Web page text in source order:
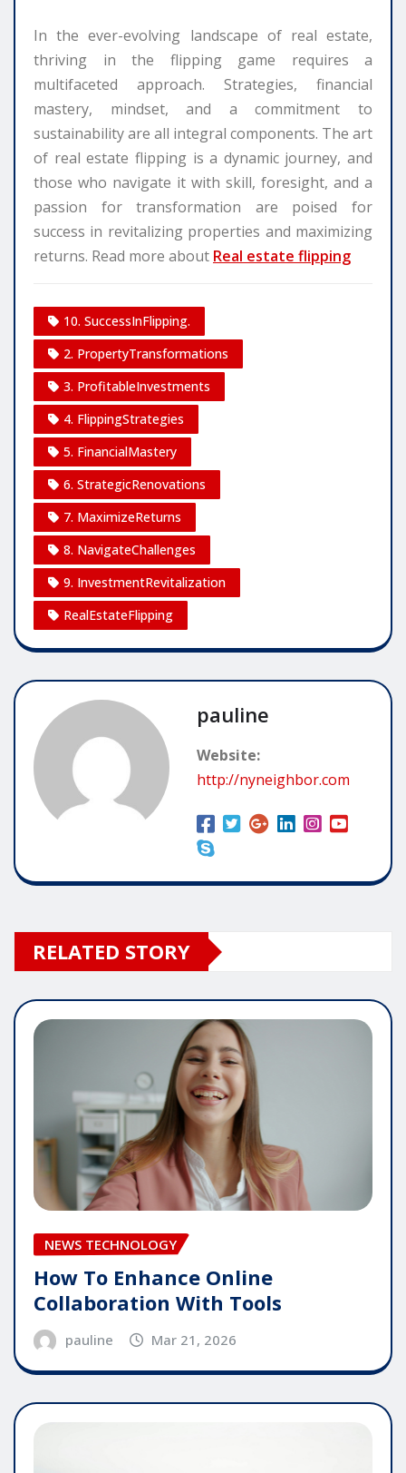
In the ever-evolving landscape of real estate,
thriving in the flipping game requires a
multifaceted approach. Strategies, financial
mastery, mindset, and a commitment to
sustainability are all integral components. The art
of real estate flipping is a dynamic journey, and
those who navigate it with skill, foresight, and a
passion for transformation are poised for
success in revitalizing properties and maximizing
returns. Read more about Real estate flipping
10. SuccessInFlipping.
2. PropertyTransformations
3. ProfitableInvestments
4. FlippingStrategies
5. FinancialMastery
6. StrategicRenovations
7. MaximizeReturns
8. NavigateChallenges
9. InvestmentRevitalization
RealEstateFlipping
pauline
Website:
http://nyneighbor.com
RELATED STORY
NEWS TECHNOLOGY
How To Enhance Online
Collaboration With Tools
pauline Mar 21, 2026